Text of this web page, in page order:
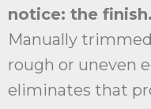
notice: the finish.
Manually
rough or uneven
eliminates that